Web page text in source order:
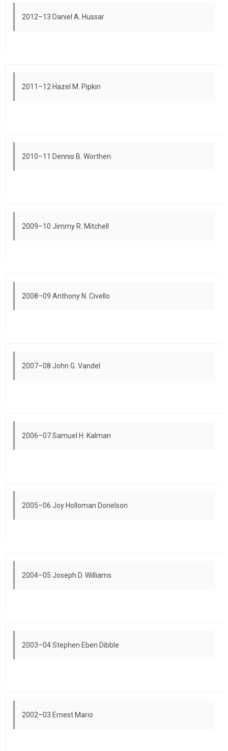
2012–13 Daniel A. Hussar
2011–12 Hazel M. Pipkin
2010–11 Dennis B. Worthen
2009–10 Jimmy R. Mitchell
2008–09 Anthony N. Civello
2007–08 John G. Vandel
2006–07 Samuel H. Kalman
2005–06 Joy Holloman Donelson
2004–05 Joseph D. Williams
2003–04 Stephen Eben Dibble
2002–03 Ernest Mario